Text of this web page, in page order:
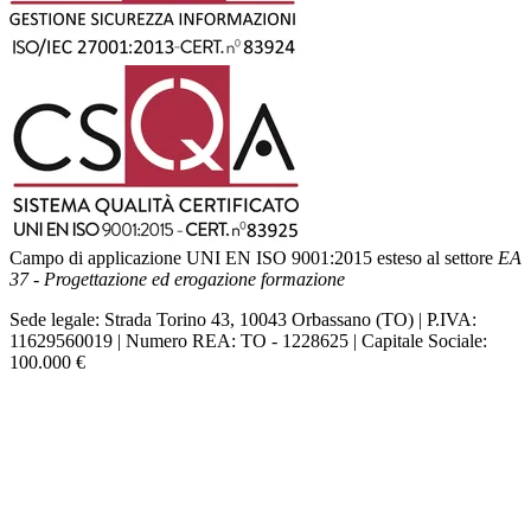
Campo di applicazione UNI EN ISO 9001:2015 esteso al settore EA
37 - Progettazione ed erogazione formazione
Sede legale: Strada Torino 43, 10043 Orbassano (TO) | P.IVA:
11629560019 | Numero REA: TO - 1228625 | Capitale Sociale:
100.000 €